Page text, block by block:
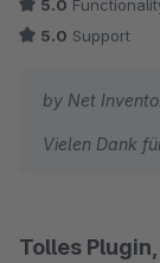
5.0
5.0 Support
by Net
Vielen Dank
Tolles